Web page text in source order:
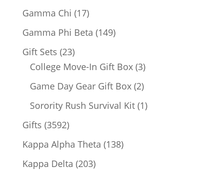
products
Gamma Chi 1717
products
Gamma Phi Beta 149149
Gift Sets 2323
products
College Move-In Gift Box 33
products
Game Day Gear Gift Box 22
products
Sorority Rush Survival Kit 11
Gifts 35923592
products
Kappa Alpha Theta 138138
Kappa Delta 203203